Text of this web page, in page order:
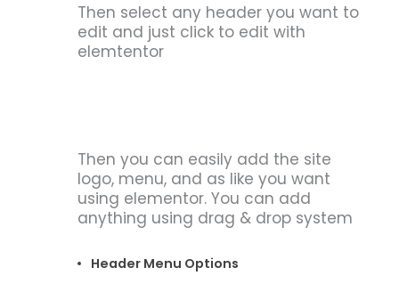
Then select any header you want to
edit and just click to edit with
elemtentor
Then you can easily add the site
logo, menu, and as like you want
using elementor. You can add
anything using drag & drop system
Header Menu Options